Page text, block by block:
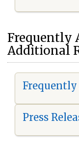
Frequently
Additional
Frequently
Press